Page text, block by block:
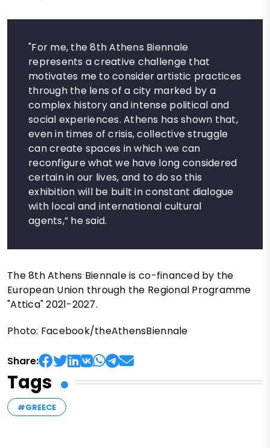
"For me, the 8th Athens Biennale
represents a creative challenge that
motivates me to consider artistic practices
through the lens of a city marked by a
complex history and intense political and
social experiences. Athens has shown that,
even in times of crisis, collective struggle
can create spaces in which we can
reconfigure what we have long considered
certain in our lives, and to do so this
exhibition will be built in constant dialogue
with local and international cultural
agents,” he said.
The 8th Athens Biennale is co-financed by the
European Union through the Regional Programme
"Attica" 2021-2027.
Photo: Facebook/theAthensBiennale
Share:
Tags
#GREECE